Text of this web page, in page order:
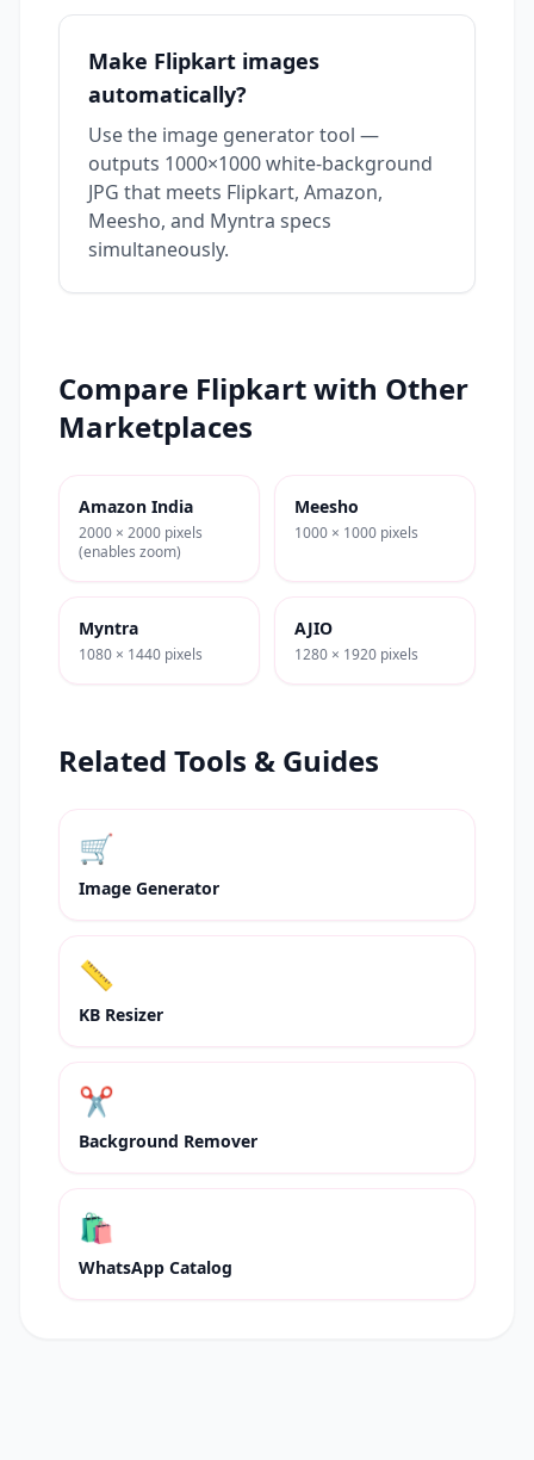
Make Flipkart images
automatically?
Use the image generator tool —
outputs 1000×1000 white-background
JPG that meets Flipkart, Amazon,
Meesho, and Myntra specs
simultaneously.
Compare Flipkartwith Other
Marketplaces
Amazon India
2000 × 2000 pixels
(enables zoom)
Meesho
1000 × 1000 pixels
Myntra
1080 × 1440 pixels
AJIO
1280 × 1920 pixels
Related Tools & Guides
🛒
Image Generator
📏
KB Resizer
✂️
Background Remover
🛍
WhatsApp Catalog